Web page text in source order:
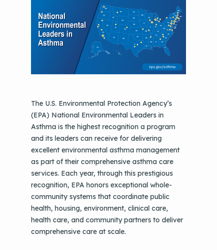
The U.S. Environmental Protection Agency’s
(EPA) National Environmental Leaders in
Asthma is the highest recognition a program
and its leaders can receive for delivering
excellent environmental asthma management
as part of their comprehensive asthma care
services. Each year, through this prestigious
recognition, EPA honors exceptional whole-
community systems that coordinate public
health, housing, environment, clinical care,
health care, and community partners to deliver
comprehensive care at scale.